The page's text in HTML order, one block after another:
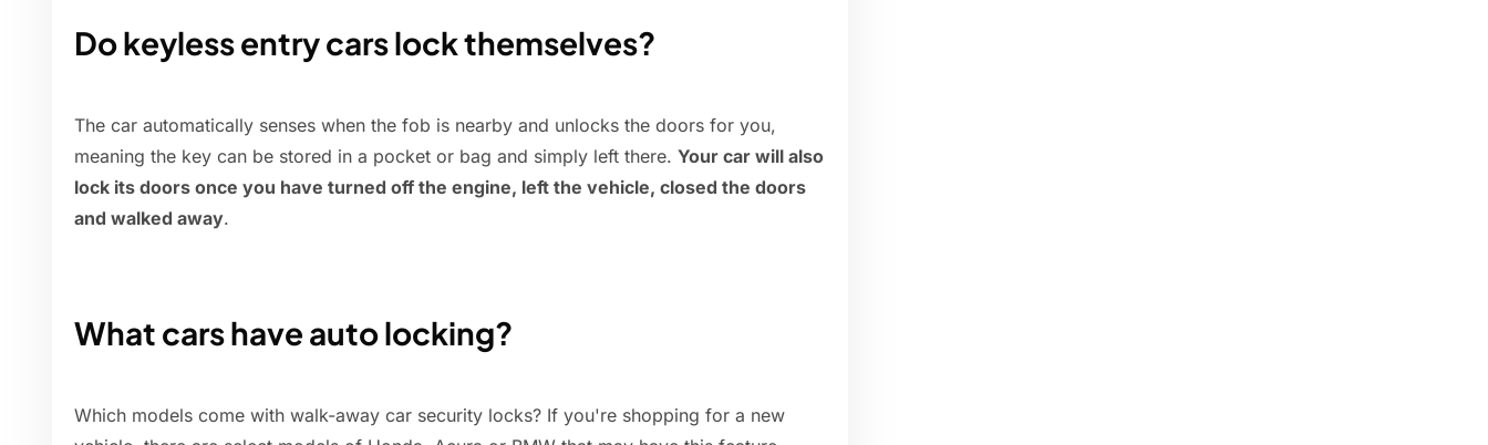
Do keyless entry cars lock themselves?
The car automatically senses when the fob is nearby and unlocks the doors for you,
meaning the key can be stored in a pocket or bag and simply left there. Your car will also
lock its doors once you have turned off the engine, left the vehicle, closed the doors
and walked away.
What cars have auto locking?
Which models come with walk-away car security locks? If you're shopping for a new